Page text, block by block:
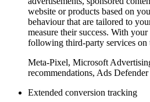
website or products based on
behaviour that are tailored to
measure their success. With
following third-party services on
Meta-Pixel, Microsoft
recommendations, Ads Defender
Extended conversion tracking